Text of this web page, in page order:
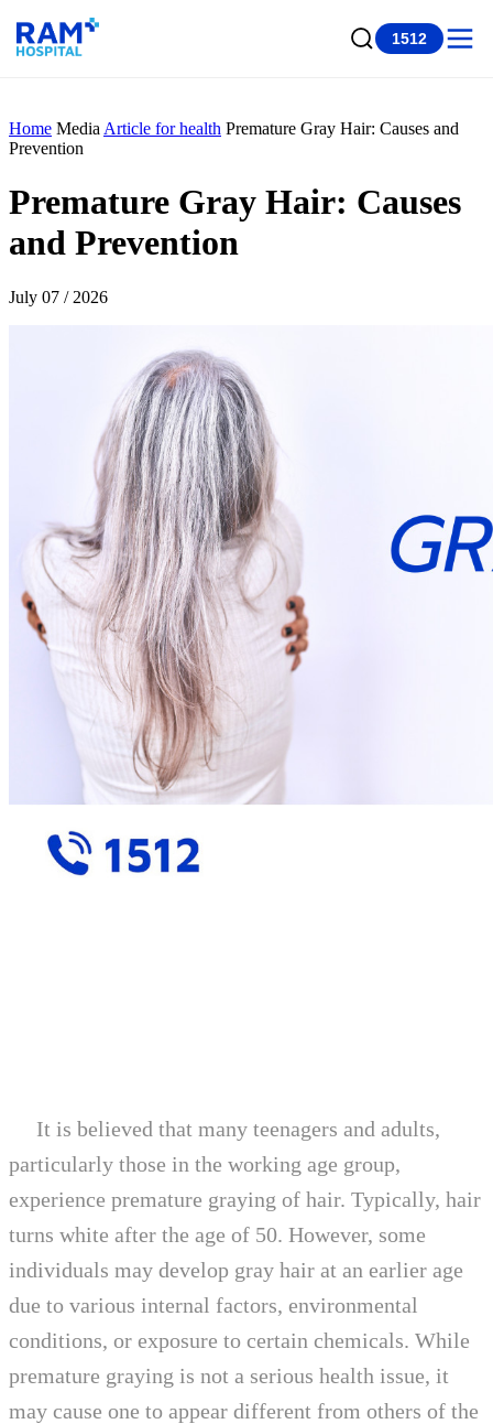
1512
Home Media Article for health Premature Gray Hair: Causes and
Prevention
Premature Gray Hair: Causes
and Prevention
July 07 / 2026
It is believed that many teenagers and adults,
particularly those in the working age group,
experience premature graying of hair. Typically, hair
turns white after the age of 50. However, some
individuals may develop gray hair at an earlier age
due to various internal factors, environmental
conditions, or exposure to certain chemicals. While
premature graying is not a serious health issue, it
may cause one to appear different from others of the